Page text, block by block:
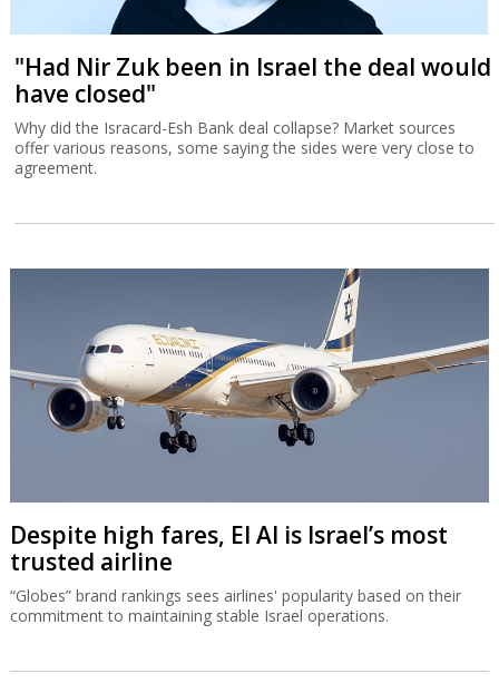
"Had Nir Zuk been in Israel the deal would
have closed"
Why did the Isracard-Esh Bank deal collapse? Market sources
offer various reasons, some saying the sides were very close to
agreement.
Despite high fares, El Al is Israel’s most
trusted airline
“Globes” brand rankings sees airlines' popularity based on their
commitment to maintaining stable Israel operations.